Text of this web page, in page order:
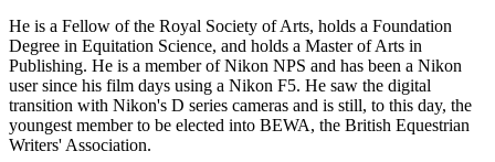
He is a Fellow of the Royal Society of Arts, holds a Foundation
Degree in Equitation Science, and holds a Master of Arts in
Publishing. He is a member of Nikon NPS and has been a Nikon
user since his film days using a Nikon F5. He saw the digital
transition with Nikon's D series cameras and is still, to this day, the
youngest member to be elected into BEWA, the British Equestrian
Writers' Association.